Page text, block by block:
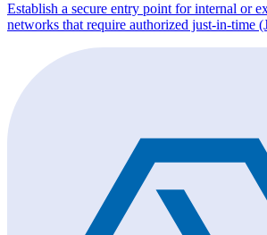
Establish a secure entry point for internal or
networks that require authorized just-in-time